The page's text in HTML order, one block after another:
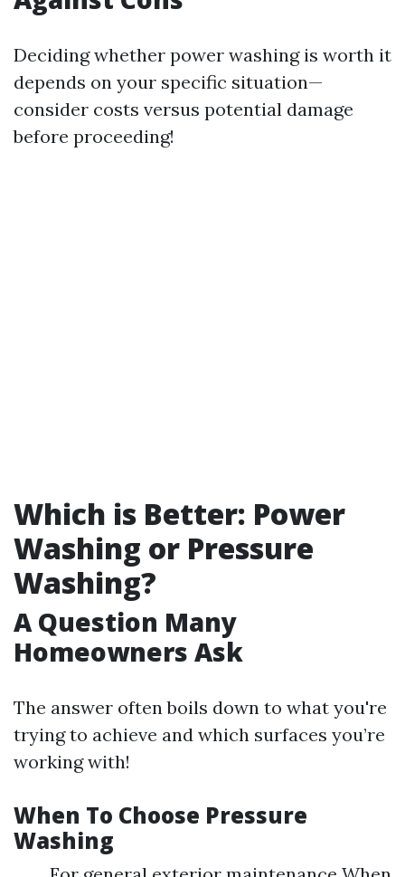
Deciding whether power washing is worth it
depends on your specific situation—
consider costs versus potential damage
before proceeding!
Which is Better: Power
Washing or Pressure
Washing?
A Question Many
Homeowners Ask
The answer often boils down to what you're
trying to achieve and which surfaces you’re
working with!
When To Choose Pressure
Washing